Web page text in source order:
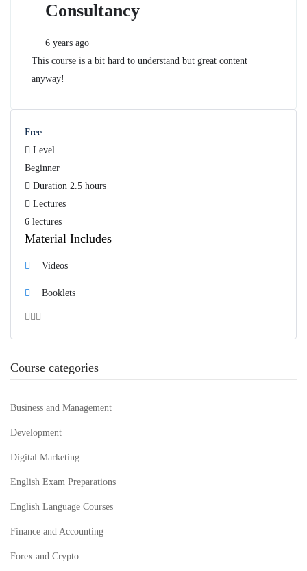
Consultancy
6 years ago
This course is a bit hard to understand but great content
anyway!
Free
Level
Beginner
Duration 2.5 hours
Lectures
6 lectures
Material Includes
Videos
Booklets
Course categories
Business and Management
Development
Digital Marketing
English Exam Preparations
English Language Courses
Finance and Accounting
Forex and Crypto